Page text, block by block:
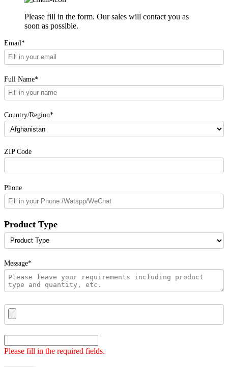
Please fill in the form. Our sales will contact you as
soon as possible.
Email*
Full Name*
Country/Region*
ZIP Code
Phone
Product Type
Message*
Please fill in the required fields.